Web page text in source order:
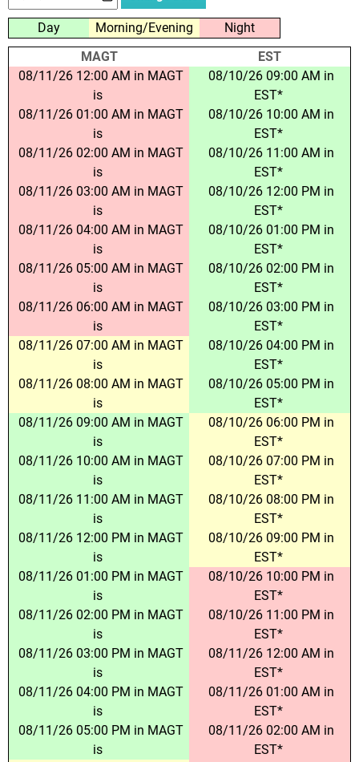
Day Morning/Evening
Night
MAGT
EST
08/11/26 12:00 AM in MAGT
is
08/10/26 09:00 AM in
EST*
08/11/26 01:00 AM in MAGT
is
08/10/26 10:00 AM in
EST*
08/11/26 02:00 AM in MAGT
is
08/10/26 11:00 AM in
EST*
08/11/26 03:00 AM in MAGT
is
08/10/26 12:00 PM in
EST*
08/11/26 04:00 AM in MAGT
is
08/10/26 01:00 PM in
EST*
08/11/26 05:00 AM in MAGT
is
08/10/26 02:00 PM in
EST*
08/11/26 06:00 AM in MAGT
is
08/10/26 03:00 PM in
EST*
08/11/26 07:00 AM in MAGT
is
08/10/26 04:00 PM in
EST*
08/11/26 08:00 AM in MAGT
is
08/10/26 05:00 PM in
EST*
08/11/26 09:00 AM in MAGT
is
08/10/26 06:00 PM in
EST*
08/11/26 10:00 AM in MAGT
is
08/10/26 07:00 PM in
EST*
08/11/26 11:00 AM in MAGT
is
08/10/26 08:00 PM in
EST*
08/11/26 12:00 PM in MAGT
is
08/10/26 09:00 PM in
EST*
08/11/26 01:00 PM in MAGT
is
08/10/26 10:00 PM in
EST*
08/11/26 02:00 PM in MAGT
is
08/10/26 11:00 PM in
EST*
08/11/26 03:00 PM in MAGT
is
08/11/26 12:00 AM in
EST*
08/11/26 04:00 PM in MAGT
is
08/11/26 01:00 AM in
EST*
08/11/26 05:00 PM in MAGT
is
08/11/26 02:00 AM in
EST*